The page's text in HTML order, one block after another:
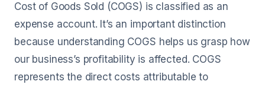
Cost of Goods Sold (COGS) is classified as an
expense account. It’s an important distinction
because understanding COGS helps us grasp how
our business’s profitability is affected. COGS
represents the direct costs attributable to